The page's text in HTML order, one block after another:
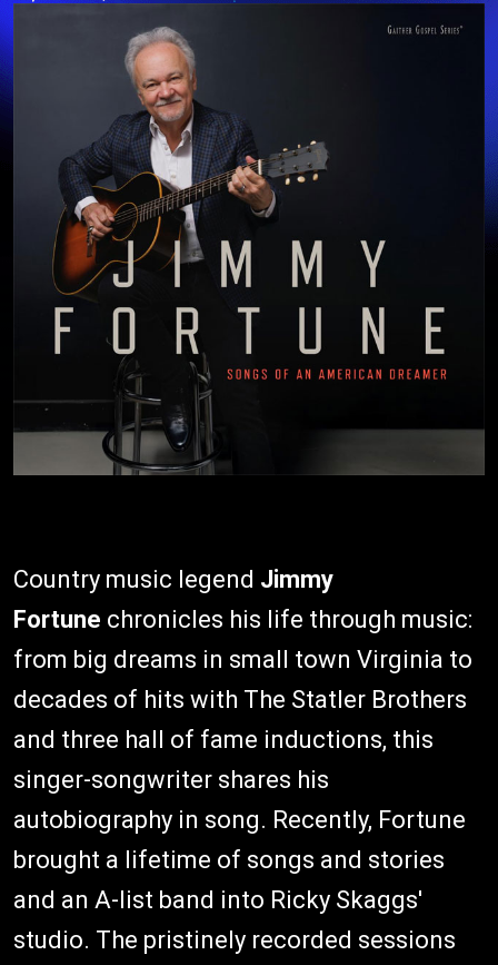
Country music legend Jimmy
Fortune chronicles his life through music:
from big dreams in small town Virginia to
decades of hits with The Statler Brothers
and three hall of fame inductions, this
singer-songwriter shares his
autobiography in song. Recently, Fortune
brought a lifetime of songs and stories
and an A-list band into Ricky Skaggs'
studio. The pristinely recorded sessions